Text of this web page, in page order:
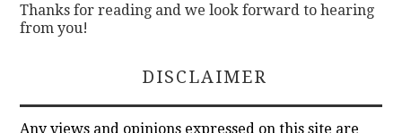
Thanks for reading and we look forward to hearing
from you!
DISCLAIMER
Any views and opinions expressed on this site are